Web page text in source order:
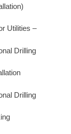
Utilities –
Drilling
Drilling